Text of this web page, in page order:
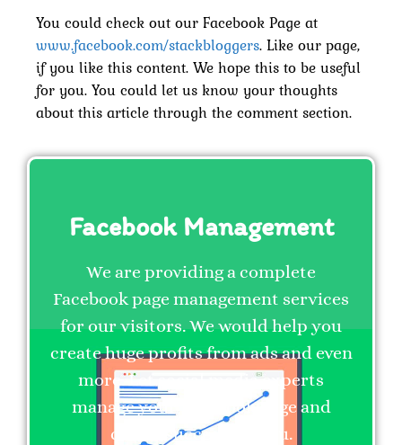
You could check out our Facebook Page at
www.facebook.com/stackbloggers. Like our page,
if you like this content. We hope this to be useful
for you. You could let us know your thoughts
about this article through the comment section.
Facebook Management
We are providing a complete
Facebook page management services
for our visitors. We would help you
create huge profits from ads and even
more. Let social media experts
manage your Facebook Page and
create success for you.